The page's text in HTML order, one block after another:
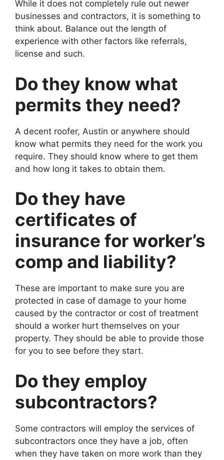
While it does not completely rule out newer
businesses and contractors, it is something to
think about. Balance out the length of
experience with other factors like referrals,
license and such.
Do they know what
permits they need?
A decent roofer, Austin or anywhere should
know what permits they need for the work you
require. They should know where to get them
and how long it takes to obtain them.
Do they have
certificates of
insurance for worker’s
comp and liability?
These are important to make sure you are
protected in case of damage to your home
caused by the contractor or cost of treatment
should a worker hurt themselves on your
property. They should be able to provide those
for you to see before they start.
Do they employ
subcontractors?
Some contractors will employ the services of
subcontractors once they have a job, often
when they have taken on more work than they